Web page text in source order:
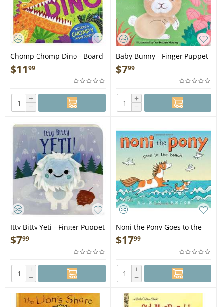
Chomp Chomp Dino - Board
Book
$1199
+
−
Baby Bunny - Finger Puppet
Book
$799
+
−
Itty Bitty Yeti - Finger Puppet
Book
$799
+
−
Noni the Pony Goes to the
Beach - Book
$1799
+
−